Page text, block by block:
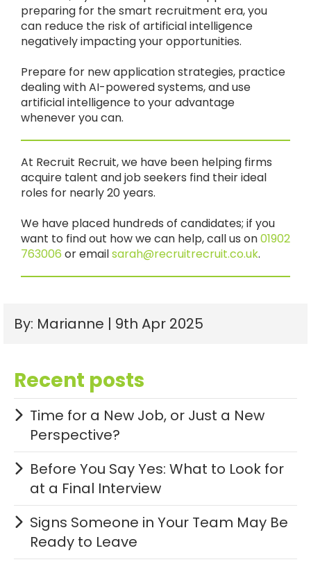
preparing for the smart recruitment era, you
can reduce the risk of artificial intelligence
negatively impacting your opportunities.
Prepare for new application strategies, practice
dealing with AI-powered systems, and use
artificial intelligence to your advantage
whenever you can.
At Recruit Recruit, we have been helping firms
acquire talent and job seekers find their ideal
roles for nearly 20 years.
We have placed hundreds of candidates; if you
want to find out how we can help, call us on01902
763006 or emailsarah@recruitrecruit.co.uk.
By: Marianne | 9th Apr 2025
Recent posts
Time for a New Job, or Just a New
Perspective?
Before You Say Yes: What to Look for
at a Final Interview
Signs Someone in Your Team May Be
Ready to Leave